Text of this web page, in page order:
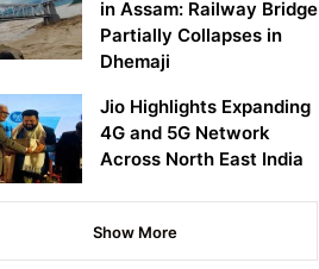
in Assam: Railway Bridge
Partially Collapses in
Dhemaji
Jio Highlights Expanding
4G and 5G Network
Across North East India
Show More